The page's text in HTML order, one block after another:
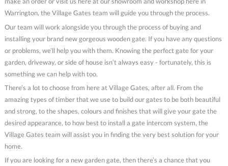
Warrington, the Village Gates team will guide you through the process.
Our team will work alongside you through the process of buying and
installing your brand new gorgeous wooden gate. If you have any questions
or problems, we’ll help you with them. Knowing the perfect gate for your
garden, driveway, or side of house isn’t always easy - fortunately, this is
something we can help with too.
There’s a lot to choose from here at Village Gates, after all. From the
amazing types of timber that we use to build our gates to be both beautiful
and strong, to the shapes, colours and finishes that will give your gate the
desired appearance, to how best to install a gate intercom system, the
Village Gates team will assist you in finding the very best solution for your
home.
If you are looking for a new garden gate, then there’s a chance that you